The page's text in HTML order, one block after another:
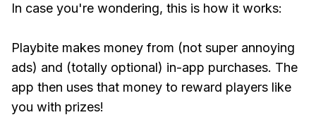
In case you're wondering, this is how it works:
Playbite makes money from (not super annoying
ads) and (totally optional) in-app purchases. The
app then uses that money to reward players like
you with prizes!